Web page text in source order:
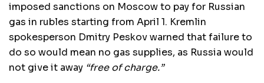
imposed sanctions on Moscow to pay for Russian
gas in rubles starting from April 1. Kremlin
spokesperson Dmitry Peskov warned that failure to
do so would mean no gas supplies, as Russia would
not give it away “free of charge.”